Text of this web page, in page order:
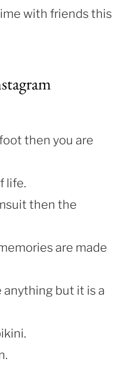
with friends this
then you are
life.
then the
are made
anything but it is a